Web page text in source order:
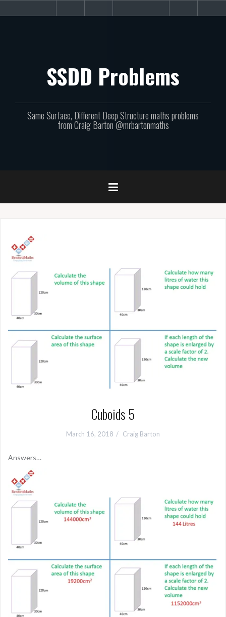
to
the
involved!
SSDD Problems
Same Surface, Different Deep Structure maths problems
from Craig Barton @mrbartonmaths
Cuboids 5
March 16, 2018 Craig Barton
Answers…